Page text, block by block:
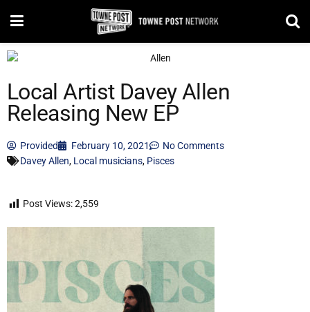
Local Artist Davey Allen
Releasing New EP
Provided February 10, 2021
No Comments
Davey Allen, Local musicians, Pisces
Post Views:2,559